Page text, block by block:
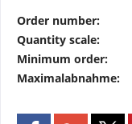
Order number:
Quantity scale:
Minimum order:
Maximalabnahme: